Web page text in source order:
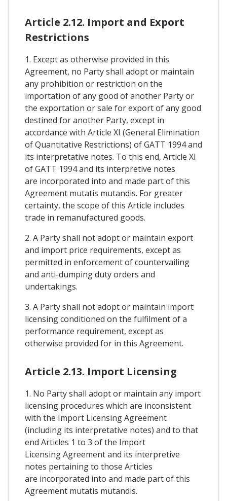
Article 2.12. Import and Export
Restrictions
1. Except as otherwise provided in this
Agreement, no Party shall adopt or maintain
any prohibition or restriction on the
importation of any good of another Party or
the exportation or sale for export of any good
destined for another Party, except in
accordance with Article XI (General Elimination
of Quantitative Restrictions) of GATT 1994 and
its interpretative notes. To this end, Article XI
of GATT 1994 and its interpretive notes
are incorporated into and made part of this
Agreement mutatis mutandis. For greater
certainty, the scope of this Article includes
trade in remanufactured goods.
2. A Party shall not adopt or maintain export
and import price requirements, except as
permitted in enforcement of countervailing
and anti-dumping duty orders and
undertakings.
3. A Party shall not adopt or maintain import
licensing conditioned on the fulfilment of a
performance requirement, except as
otherwise provided for in this Agreement.
Article 2.13. Import Licensing
1. No Party shall adopt or maintain any import
licensing procedures which are inconsistent
with the Import Licensing Agreement
(including its interpretative notes) and to that
end Articles 1 to 3 of the Import
Licensing Agreement and its interpretive
notes pertaining to those Articles
are incorporated into and made part of this
Agreement mutatis mutandis.